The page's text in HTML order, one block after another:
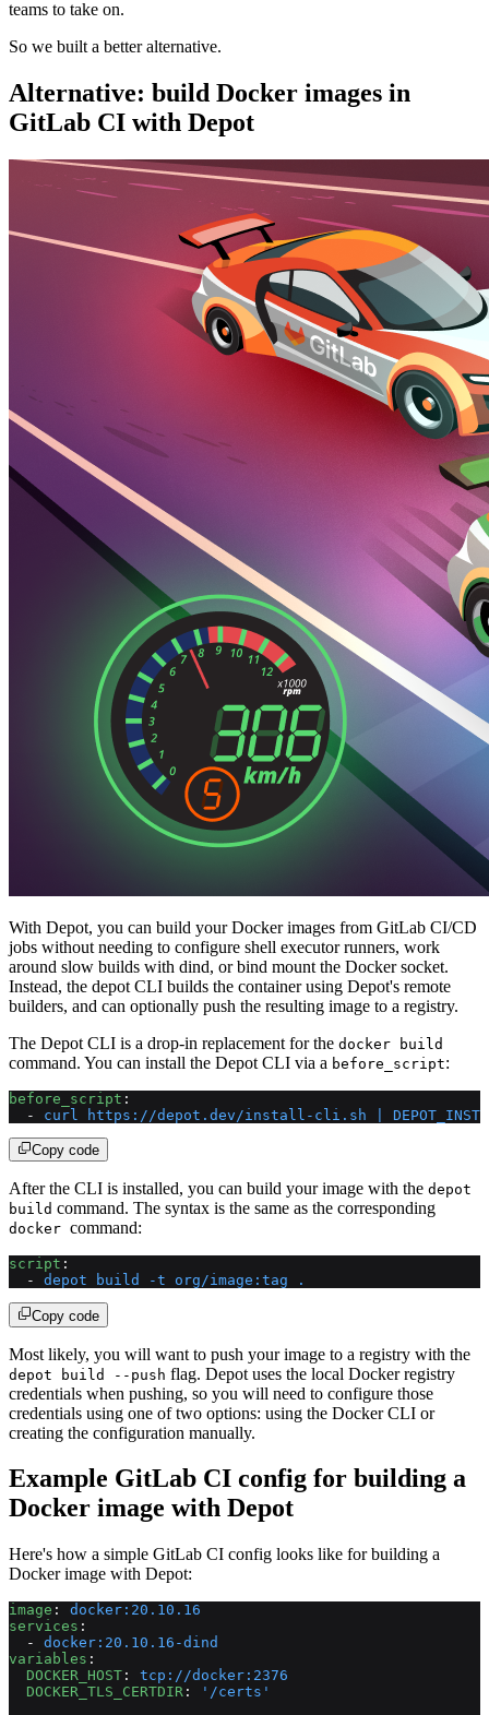
teams to take on.
So we built a better alternative.
Alternative: build Docker images in
GitLab CI with Depot
With Depot, you can build your Docker images from GitLab CI/CD
jobs without needing to configure shell executor runners, work
around slow builds with dind, or bind mount the Docker socket.
Instead, the depot CLI builds the container using Depot's remote
builders, and can optionally push the resulting image to a registry.
The Depot CLI is a drop-in replacement for the docker build
command. You can install the Depot CLI via a before_script:
before_script :
  -
curl https://depot.dev/install-cli.sh |
Copy code
After the CLI is installed, you can build your image with the depot
build command. The syntax is the same as the corresponding
docker command:
script :
  -
depot build -t org/image:tag .
Copy code
Most likely, you will want to push your image to a registry with the
depot build --push flag. Depot uses the local Docker registry
credentials when pushing, so you will need to configure those
credentials using one of two options: using the Docker CLI or
creating the configuration manually.
Example GitLab CI config for building a
Docker image with Depot
Here's how a simple GitLab CI config looks like for building a
Docker image with Depot:
image : docker:20.10.16
services :
  -
docker:20.10.16-dind
variables :
  DOCKER_HOST
: tcp://docker:2376
  DOCKER_TLS_CERTDIR
:
'/certs'